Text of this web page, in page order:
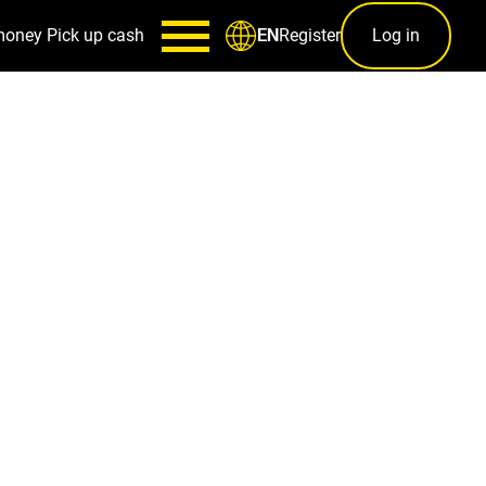
Pick up cash ENRegister Log in